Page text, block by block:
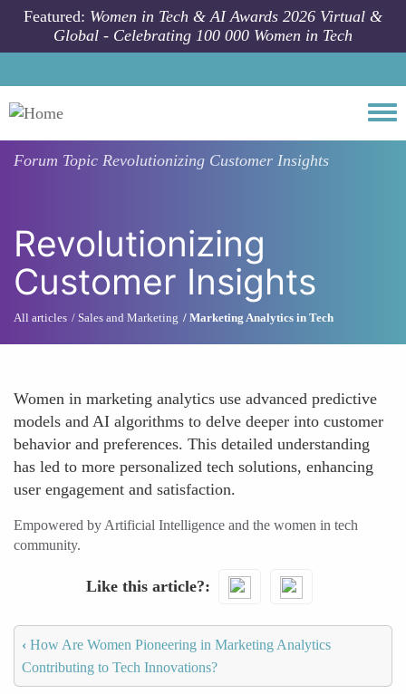
Skip to main content
Featured: Women in Tech & AI Awards 2026 Virtual &
Global - Celebrating 100 000 Women in Tech
Forum Topic Revolutionizing Customer Insights
Revolutionizing
Customer Insights
All articles Sales and Marketing Marketing Analytics in Tech
Women in marketing analytics use advanced predictive
models and AI algorithms to delve deeper into customer
behavior and preferences. This detailed understanding
has led to more personalized tech solutions, enhancing
user engagement and satisfaction.
Empowered by Artificial Intelligence and the women in tech
community.
Like this article?
‹ How Are Women Pioneering in Marketing Analytics
Contributing to Tech Innovations?